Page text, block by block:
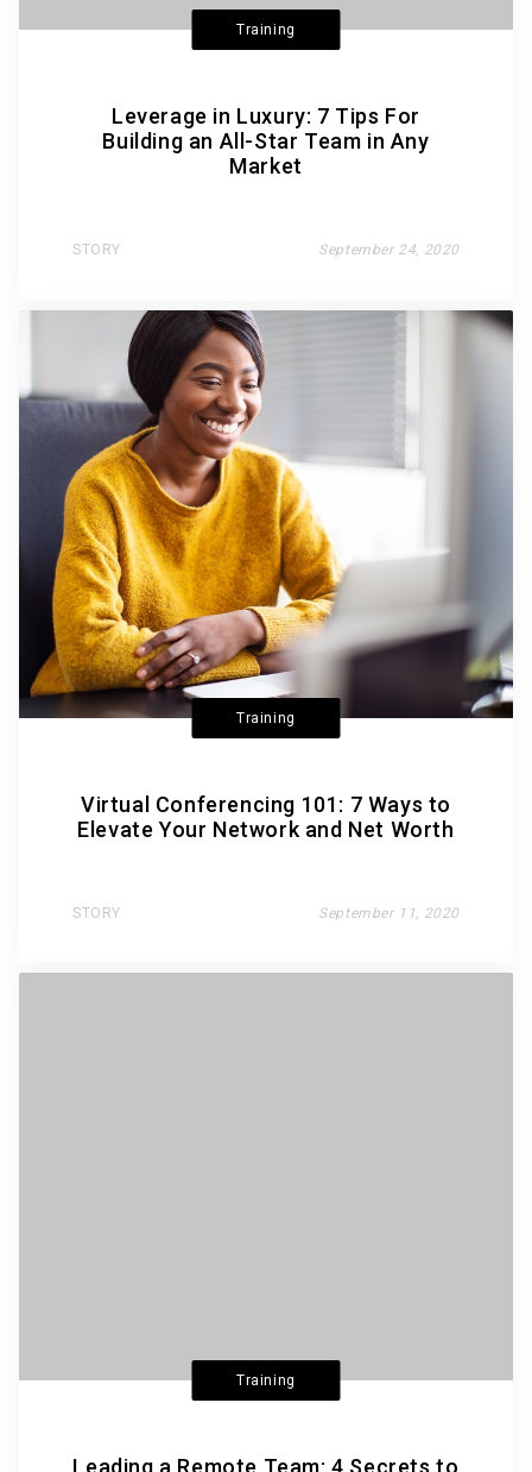
Training
Leverage in Luxury: 7 Tips For
Building an All-Star Team in Any
Market
STORY September 24, 2020
Training
Virtual Conferencing 101: 7 Ways to
Elevate Your Network and Net Worth
STORY September 11, 2020
Training
Leading a Remote Team: 4 Secrets to